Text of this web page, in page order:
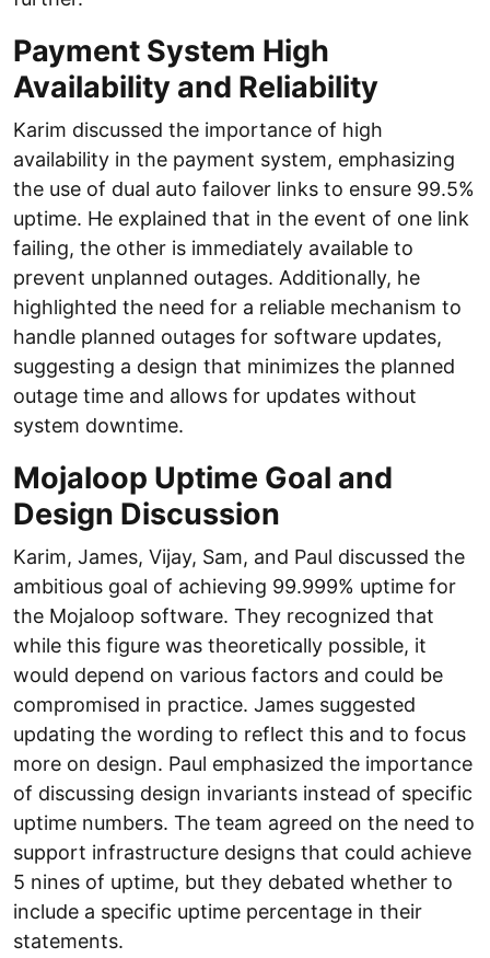
Payment System High
Availability and Reliability
Karim discussed the importance of high
availability in the payment system, emphasizing
the use of dual auto failover links to ensure 99.5%
uptime. He explained that in the event of one link
failing, the other is immediately available to
prevent unplanned outages. Additionally, he
highlighted the need for a reliable mechanism to
handle planned outages for software updates,
suggesting a design that minimizes the planned
outage time and allows for updates without
system downtime.
Mojaloop Uptime Goal and
Design Discussion
Karim, James, Vijay, Sam, and Paul discussed the
ambitious goal of achieving 99.999% uptime for
the Mojaloop software. They recognized that
while this figure was theoretically possible, it
would depend on various factors and could be
compromised in practice. James suggested
updating the wording to reflect this and to focus
more on design. Paul emphasized the importance
of discussing design invariants instead of specific
uptime numbers. The team agreed on the need to
support infrastructure designs that could achieve
5 nines of uptime, but they debated whether to
include a specific uptime percentage in their
statements.